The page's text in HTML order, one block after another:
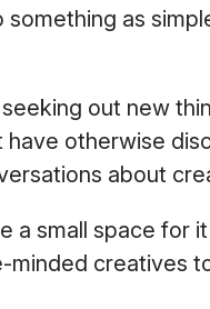
as
out new
have otherwise
about
a small space for
minded creatives